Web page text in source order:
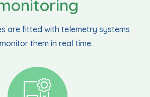
are fitted with telemetry systems
them in real time.